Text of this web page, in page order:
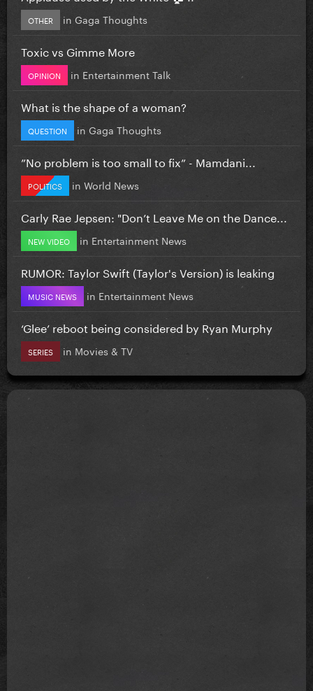
OTHER in Gaga Thoughts
Toxic vs Gimme More
OPINION in Entertainment Talk
What is the shape of a woman?
QUESTION in Gaga Thoughts
”No problem is too small to fix” - Mamdani...
POLITICS in World News
Carly Rae Jepsen: "Don’t Leave Me on the Dance...
NEW VIDEO in Entertainment News
RUMOR: Taylor Swift (Taylor's Version) is leaking
MUSIC NEWS in Entertainment News
‘Glee’ reboot being considered by Ryan Murphy
SERIES in Movies & TV